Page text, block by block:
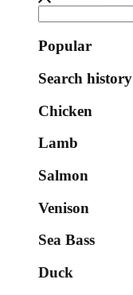
Popular
Search history
Chicken
Lamb
Salmon
Venison
Sea Bass
Duck